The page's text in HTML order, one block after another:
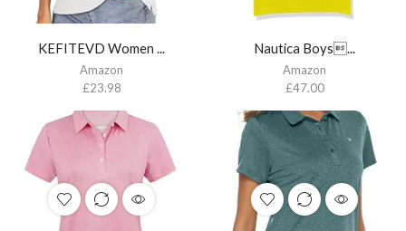
KEFITEVD Women ...
Amazon
£23.98
Nautica Boys...
Amazon
£47.00